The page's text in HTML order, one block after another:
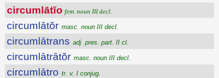
circumlātĭo fem. noun III decl.
circumlātŏr masc. noun III decl.
circumlātrans adj. pres. part. II cl.
circumlātrātŏr masc. noun III decl.
circumlātro tr. v. I conjug.